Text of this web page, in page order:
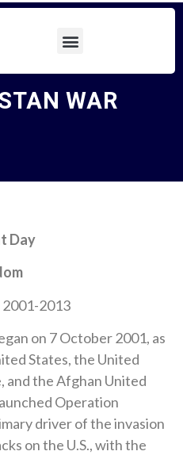
WAR
Day
2013
on 7 October 2001, as
States, the United
and the Afghan United
Operation
driver of the invasion
on the U.S., with the